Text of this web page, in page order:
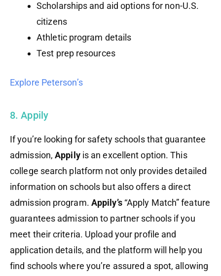
Scholarships and aid options for non-U.S.
citizens
Athletic program details
Test prep resources
Explore Peterson’s
8. Appily
If you’re looking for safety schools that guarantee
admission,Appilyis an excellent option. This
college search platform not only provides detailed
information on schools but also offers a direct
admission program. Appily’s“Apply Match” feature
guarantees admission to partner schools if you
meet their criteria. Upload your profile and
application details, and the platform will help you
find schools where you’re assured a spot, allowing